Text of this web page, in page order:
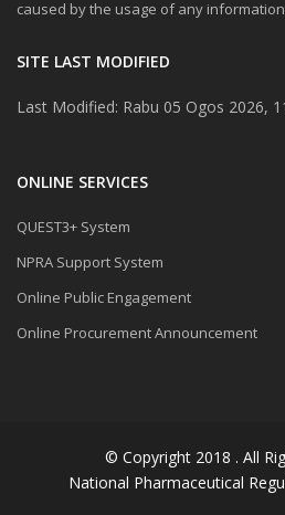
caused by the usage of any
SITE LAST MODIFIED
Last Modified: Rabu 05 Ogos 2026,
ONLINE SERVICES
QUEST3+ System
NPRA Support System
Online Public Engagement
Online Procurement Announcement
© Copyright 2018 . All
National Pharmaceutical